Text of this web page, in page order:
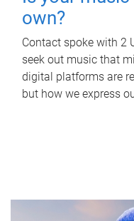
own?
Contact spoke with 2
seek out music that
digital platforms are
but how we express